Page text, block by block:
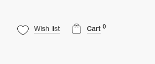
Wish list Cart 0